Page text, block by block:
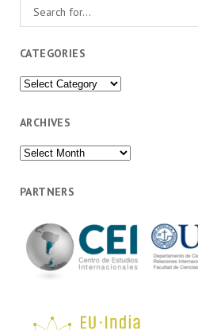
CATEGORIES
Categories
ARCHIVES
Archives
PARTNERS